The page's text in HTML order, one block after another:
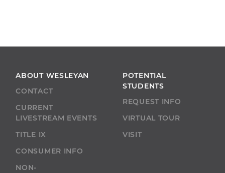
ABOUT WESLEYAN
CONTACT
CURRENT
LIVESTREAM EVENTS
TITLE IX
CONSUMER INFO
NON-
POTENTIAL
STUDENTS
REQUEST INFO
VIRTUAL TOUR
VISIT